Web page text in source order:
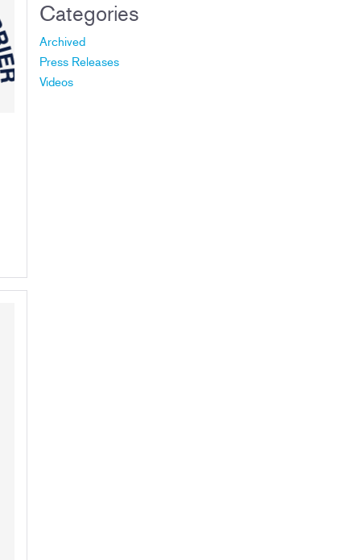
Categories
Archived
Press Releases
Videos